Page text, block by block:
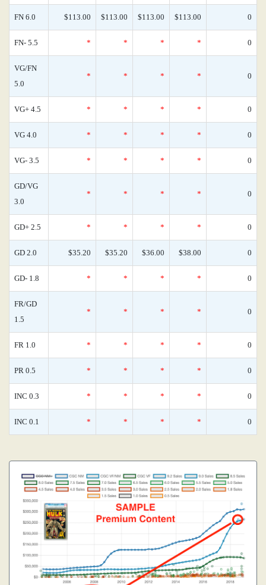
FN 6.0 $113.00 $113.00 $113.00 $113.00 0
FN- 5.5 * * * * 0
VG/FN
5.0
* * * * 0
VG+ 4.5 * * * * 0
VG 4.0 * * * * 0
VG- 3.5 * * * * 0
GD/VG
3.0
* * * * 0
GD+ 2.5 * * * * 0
GD 2.0 $35.20 $35.20 $36.00 $38.00 0
GD- 1.8 * * * * 0
FR/GD
1.5
* * * * 0
FR 1.0 * * * * 0
PR 0.5 * * * * 0
INC 0.3 * * * * 0
INC 0.1 * * * * 0